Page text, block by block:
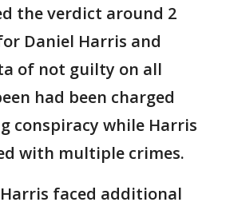
the verdict around 2
Daniel Harris and
of not guilty on all
had been charged
conspiracy while Harris
with multiple crimes.
faced additional